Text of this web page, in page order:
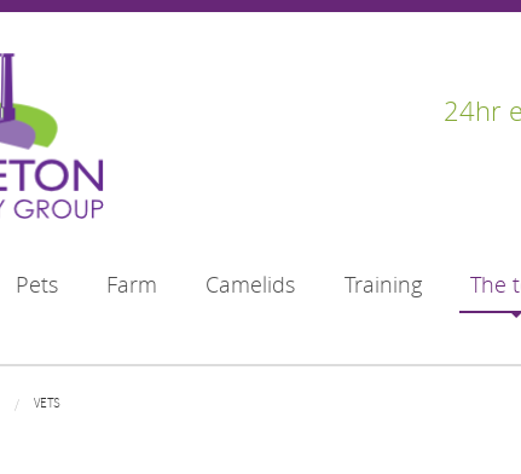
24hr
Pets Farm Camelids Training The
VETS